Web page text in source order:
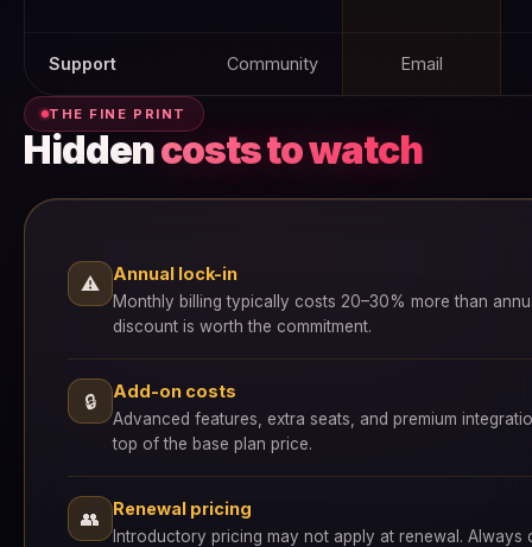
Support Community Email
THE FINE PRINT
Hiddencosts to watch
⚠ Annual lock-in
Monthly billing typically costs 20–30% more than
discount is worth the commitment.
🔒 Add-on costs
Advanced features, extra seats, and premium
top of the base plan price.
👥 Renewal pricing
Introductory pricing may not apply at renewal.